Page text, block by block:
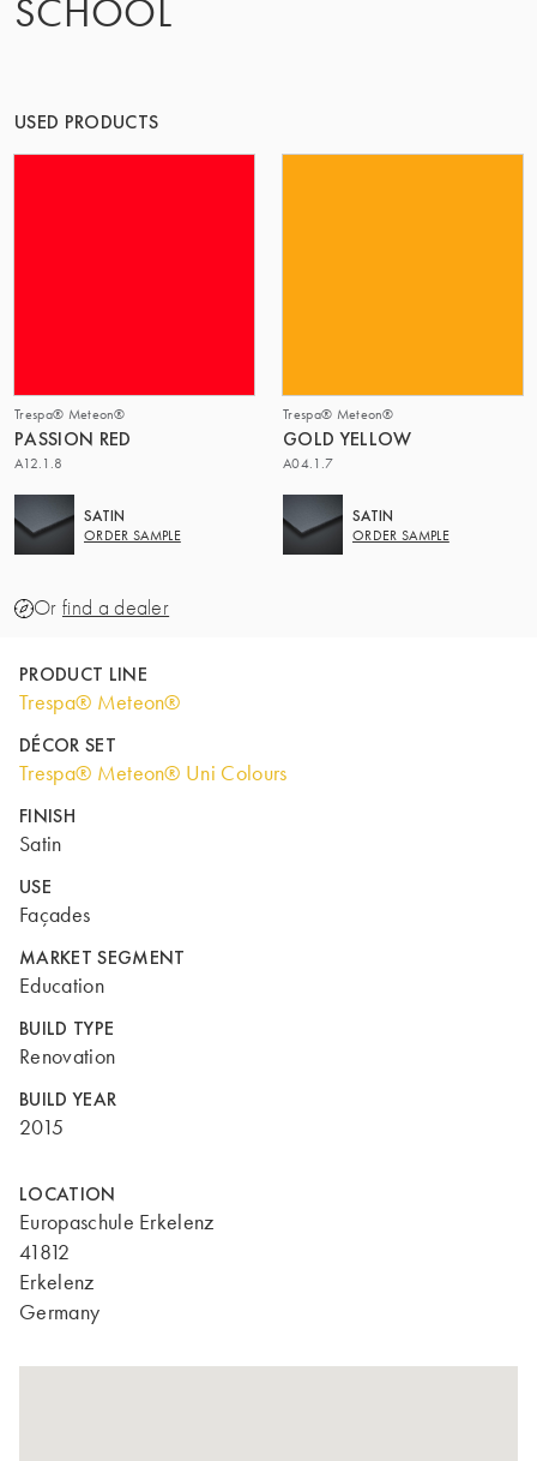
SCHOOL
USED PRODUCTS
Trespa® Meteon®
PASSION RED
A12.1.8
SATIN
ORDER SAMPLE
Trespa® Meteon®
GOLD YELLOW
A04.1.7
SATIN
ORDER SAMPLE
Or find a dealer
PRODUCT LINE
Trespa® Meteon®
DÉCOR SET
Trespa® Meteon® Uni Colours
FINISH
Satin
USE
Façades
MARKET SEGMENT
Education
BUILD TYPE
Renovation
BUILD YEAR
2015
LOCATION
Europaschule Erkelenz
41812
Erkelenz
Germany